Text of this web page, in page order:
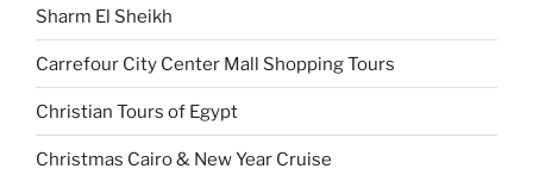
Sharm El Sheikh
Carrefour City Center Mall Shopping Tours
Christian Tours of Egypt
Christmas Cairo & New Year Cruise